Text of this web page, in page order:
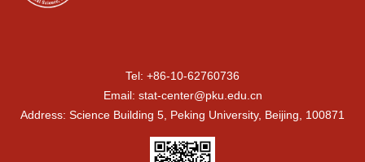
Tel: +86-10-62760736
Email: stat-center@pku.edu.cn
Address: Science Building 5, Peking University, Beijing, 100871